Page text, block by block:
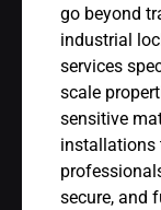
go beyond
industrial
services
scale
sensitive
installations
secure, and